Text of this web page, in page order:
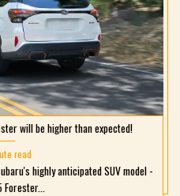
will be higher than expected!
read
highly anticipated SUV model -